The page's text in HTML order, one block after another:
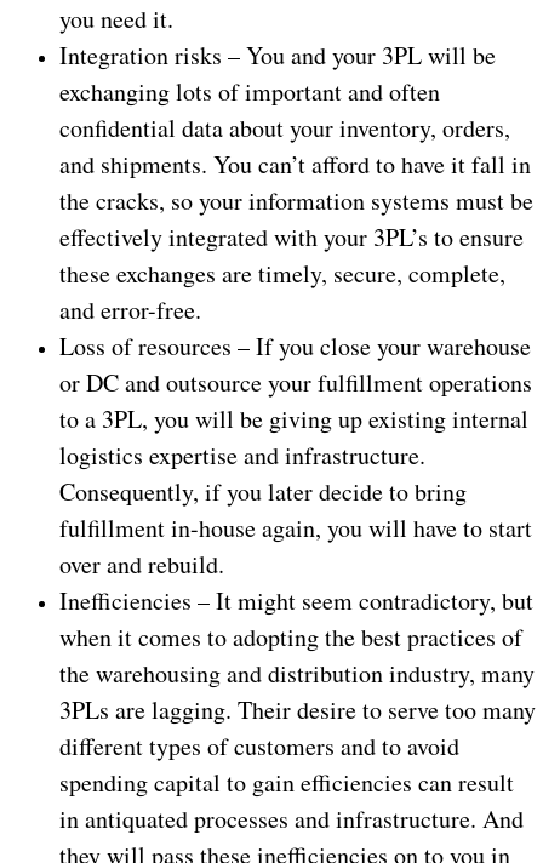
you need it.
Integration risks – You and your 3PL will be
exchanging lots of important and often
confidential data about your inventory, orders,
and shipments. You can’t afford to have it fall in
the cracks, so your information systems must be
effectively integrated with your 3PL’s to ensure
these exchanges are timely, secure, complete,
and error-free.
Loss of resources – If you close your warehouse
or DC and outsource your fulfillment operations
to a 3PL, you will be giving up existing internal
logistics expertise and infrastructure.
Consequently, if you later decide to bring
fulfillment in-house again, you will have to start
over and rebuild.
Inefficiencies – It might seem contradictory, but
when it comes to adopting the best practices of
the warehousing and distribution industry, many
3PLs are lagging. Their desire to serve too many
different types of customers and to avoid
spending capital to gain efficiencies can result
in antiquated processes and infrastructure. And
they will pass these inefficiencies on to you in